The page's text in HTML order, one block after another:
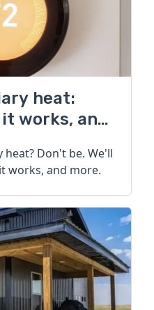
heat:
works, and
Don't be. We'll
works, and more.